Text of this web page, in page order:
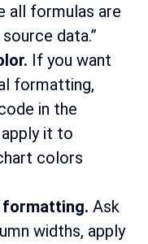
all formulas are
data.”
If you want
formatting,
in the
it to
colors
formatting. Ask
widths, apply